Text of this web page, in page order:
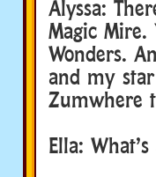
Alyssa:
Magic
Wonders.
and my
Zumwhere
Ella: